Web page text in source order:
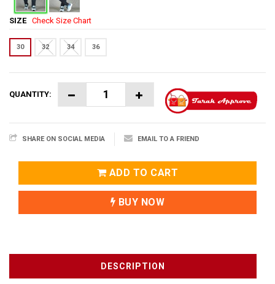
SIZE Check Size Chart
30 32 34 36
QUANTITY:
SHARE ON SOCIAL MEDIA EMAIL TO A FRIEND
ADD TO CART
BUY NOW
DESCRIPTION